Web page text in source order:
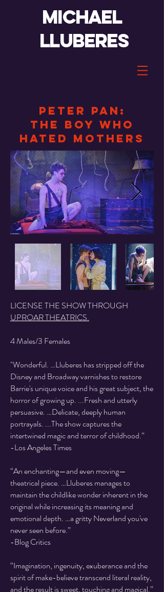
Michael
lluberes
Peter Pan:
the boy who
hated mothers
LICENSE THE SHOW THROUGH
UPROAR THEATRICS.
4 Males/3 Females
"Wonderful. …Lluberes has stripped off the
Disney and Broadway varnishes to restore
Barrie's unique voice and his great subject, the
horror of growing up. ...Fresh and utterly
persuasive. …Delicate, deeply human
portrayals. ...The show captures the
intertwined magic and terror of childhood.”
-Los Angeles Times
“An enchanting—and even moving—
theatrical piece. …Lluberes manages to
maintain the childlike wonder inherent in the
original while increasing its meaning and
emotional depth. …a gritty Neverland you've
never seen before.”
-Blog Critics
“Imagination, ingenuity, exuberance and the
spirit of make-believe transcend literal reality,
and the result is sweet, touching and magical.”